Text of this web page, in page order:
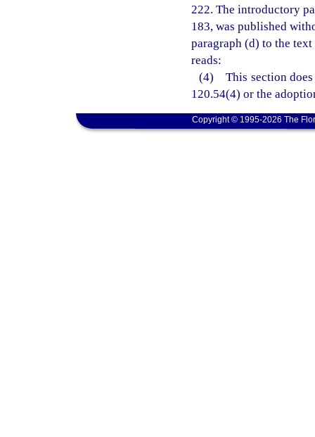
222. The introductory
183, was published
paragraph (d) to the
reads:
(4) This section does
120.54(4) or the
Copyright © 1995-2026 The